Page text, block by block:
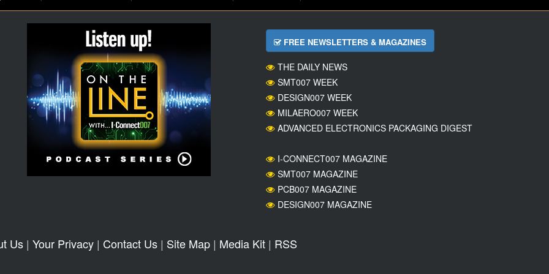
FREE NEWSLETTERS & MAGAZINES
THE DAILY NEWS
SMT007 WEEK
DESIGN007 WEEK
MILAERO007 WEEK
ADVANCED ELECTRONICS PACKAGING DIGEST
I-CONNECT007 MAGAZINE
SMT007 MAGAZINE
PCB007 MAGAZINE
DESIGN007 MAGAZINE
Us| Your Privacy| Contact Us| Site Map| Media Kit| RSS